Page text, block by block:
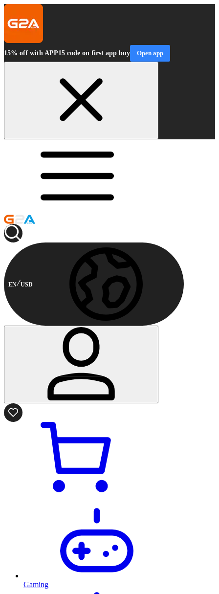
15% off with APP15 code on first app buy Open app
EN USD
Gaming